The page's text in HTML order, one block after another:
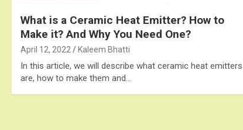
What is a Ceramic Heat Emitter? How to
Make it? And Why You Need One?
April 12, 2022 Kaleem Bhatti
In this article, we will describe what ceramic heat emitters
are, how to make them and…